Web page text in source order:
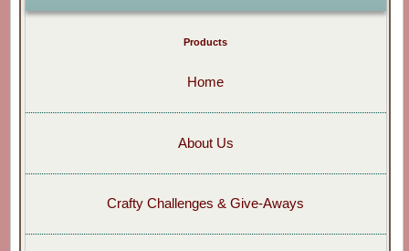
Products
Home
About Us
Crafty Challenges & Give-Aways